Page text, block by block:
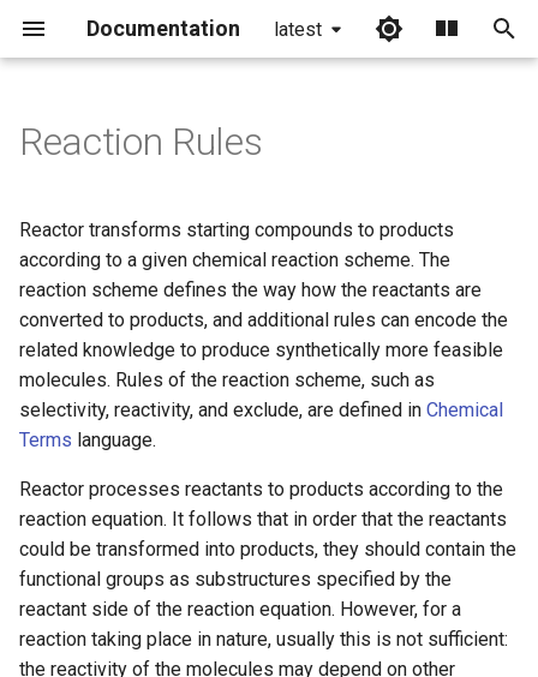
Documentation latest
i
a
i
n
g
e
Reaction Rules
Reactor transforms starting compounds to products
according to a given chemical reaction scheme. The
reaction scheme defines the way how the reactants are
converted to products, and additional rules can encode the
related knowledge to produce synthetically more feasible
molecules. Rules of the reaction scheme, such as
selectivity, reactivity, and exclude, are defined in Chemical
Terms language.
Reactor processes reactants to products according to the
reaction equation. It follows that in order that the reactants
could be transformed into products, they should contain the
functional groups as substructures specified by the
reactant side of the reaction equation. However, for a
reaction taking place in nature, usually this is not sufficient:
the reactivity of the molecules may depend on other